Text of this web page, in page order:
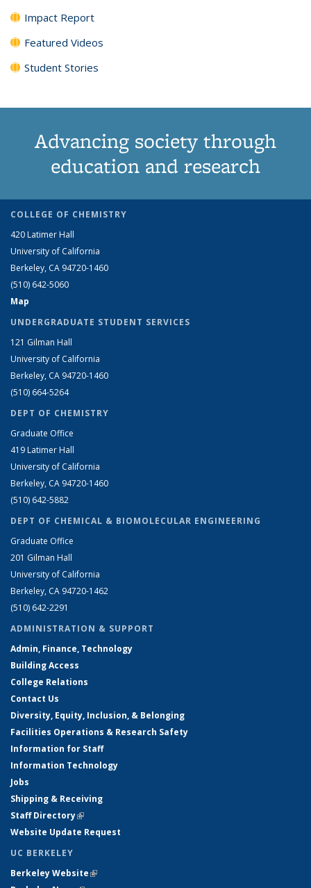
Impact Report
Featured Videos
Student Stories
Advancing society through
education and research
COLLEGE OF CHEMISTRY
420 Latimer Hall
University of California
Berkeley, CA 94720-1460
(510) 642-5060
Map
UNDERGRADUATE STUDENT SERVICES
121 Gilman Hall
University of California
Berkeley, CA 94720-1460
(510) 664-5264
DEPT OF CHEMISTRY
Graduate Office
419 Latimer Hall
University of California
Berkeley, CA 94720-1460
(510) 642-5882
DEPT OF CHEMICAL & BIOMOLECULAR ENGINEERING
Graduate Office
201 Gilman Hall
University of California
Berkeley, CA 94720-1462
(510) 642-2291
ADMINISTRATION & SUPPORT
Admin, Finance, Technology
Building Access
College Relations
Contact Us
Diversity, Equity, Inclusion, & Belonging
Facilities Operations & Research Safety
Information for Staff
Information Technology
Jobs
Shipping & Receiving
Staff Directory(link is external)
Website Update Request
UC BERKELEY
Berkeley Website(link is external)